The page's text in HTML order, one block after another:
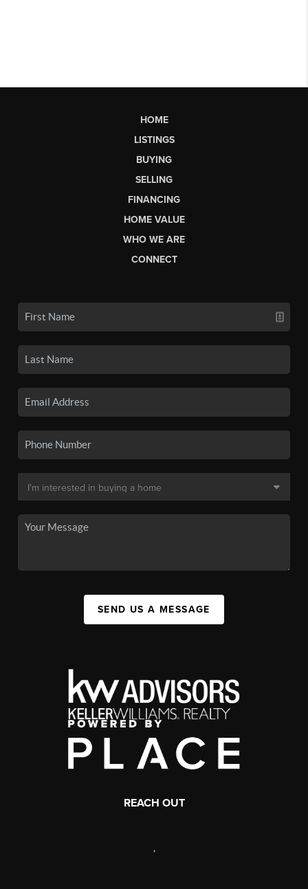
HOME
LISTINGS
BUYING
SELLING
FINANCING
HOME VALUE
WHO WE ARE
CONNECT
SEND US A MESSAGE
REACH OUT
,